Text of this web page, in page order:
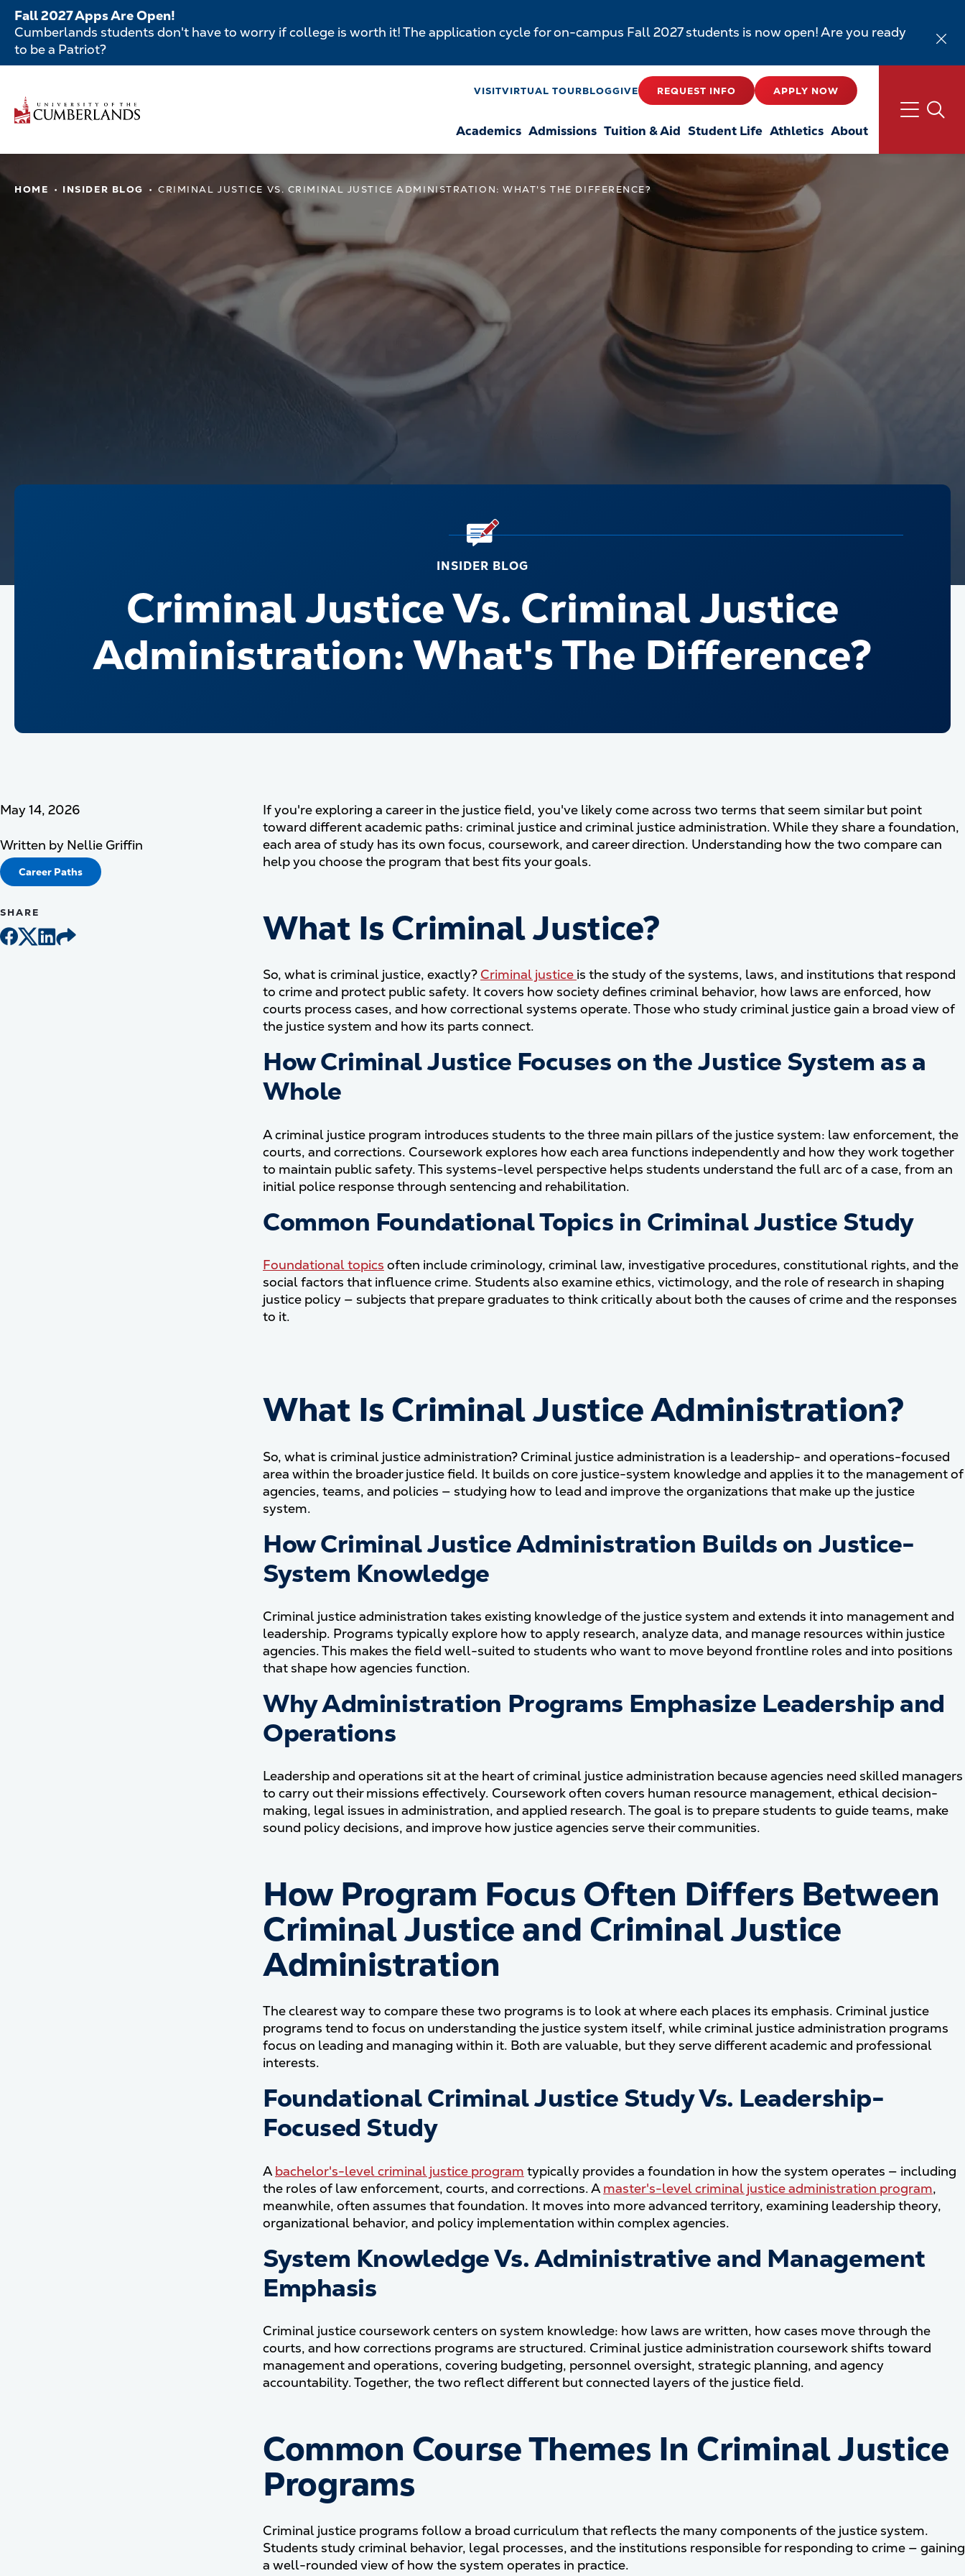
Skip
main
Fall 2027 Apps Are Open!
Cumberlands students don't have to worry if college is worth it! The application cycle for on-campus Fall 2027 students is now open! Are you ready
to be a Patriot?
VISITVIRTUAL TOURBLOGGIVE REQUEST INFO APPLY NOW
navigation
Academics Admissions Tuition & Aid Student Life Athletics About
Main
navigation
HOME INSIDER BLOG CRIMINAL JUSTICE VS. CRIMINAL JUSTICE ADMINISTRATION: WHAT'S THE DIFFERENCE?
INSIDER BLOG
Criminal Justice Vs. Criminal Justice
Administration: What's The Difference?
May 14, 2026
Written by Nellie Griffin
Career Paths
SHARE
If you're exploring a career in the justice field, you've likely come across two terms that seem similar but point
toward different academic paths: criminal justice and criminal justice administration. While they share a foundation,
each area of study has its own focus, coursework, and career direction. Understanding how the two compare can
help you choose the program that best fits your goals.
What Is Criminal Justice?
So, what is criminal justice, exactly? Criminal justice is the study of the systems, laws, and institutions that respond
to crime and protect public safety. It covers how society defines criminal behavior, how laws are enforced, how
courts process cases, and how correctional systems operate. Those who study criminal justice gain a broad view of
the justice system and how its parts connect.
How Criminal Justice Focuses on the Justice System as a
Whole
A criminal justice program introduces students to the three main pillars of the justice system: law enforcement, the
courts, and corrections. Coursework explores how each area functions independently and how they work together
to maintain public safety. This systems-level perspective helps students understand the full arc of a case, from an
initial police response through sentencing and rehabilitation.
Common Foundational Topics in Criminal Justice Study
Foundational topics often include criminology, criminal law, investigative procedures, constitutional rights, and the
social factors that influence crime. Students also examine ethics, victimology, and the role of research in shaping
justice policy — subjects that prepare graduates to think critically about both the causes of crime and the responses
to it.
What Is Criminal Justice Administration?
So, what is criminal justice administration? Criminal justice administration is a leadership- and operations-focused
area within the broader justice field. It builds on core justice-system knowledge and applies it to the management of
agencies, teams, and policies — studying how to lead and improve the organizations that make up the justice
system.
How Criminal Justice Administration Builds on Justice-
System Knowledge
Criminal justice administration takes existing knowledge of the justice system and extends it into management and
leadership. Programs typically explore how to apply research, analyze data, and manage resources within justice
agencies. This makes the field well-suited to students who want to move beyond frontline roles and into positions
that shape how agencies function.
Why Administration Programs Emphasize Leadership and
Operations
Leadership and operations sit at the heart of criminal justice administration because agencies need skilled managers
to carry out their missions effectively. Coursework often covers human resource management, ethical decision-
making, legal issues in administration, and applied research. The goal is to prepare students to guide teams, make
sound policy decisions, and improve how justice agencies serve their communities.
How Program Focus Often Differs Between
Criminal Justice and Criminal Justice
Administration
The clearest way to compare these two programs is to look at where each places its emphasis. Criminal justice
programs tend to focus on understanding the justice system itself, while criminal justice administration programs
focus on leading and managing within it. Both are valuable, but they serve different academic and professional
interests.
Foundational Criminal Justice Study Vs. Leadership-
Focused Study
Abachelor's-level criminal justice program typically provides a foundation in how the system operates — including
the roles of law enforcement, courts, and corrections. Amaster's-level criminal justice administration program,
meanwhile, often assumes that foundation. It moves into more advanced territory, examining leadership theory,
organizational behavior, and policy implementation within complex agencies.
System Knowledge Vs. Administrative and Management
Emphasis
Criminal justice coursework centers on system knowledge: how laws are written, how cases move through the
courts, and how corrections programs are structured. Criminal justice administration coursework shifts toward
management and operations, covering budgeting, personnel oversight, strategic planning, and agency
accountability. Together, the two reflect different but connected layers of the justice field.
Common Course Themes In Criminal Justice
Programs
Criminal justice programs follow a broad curriculum that reflects the many components of the justice system.
Students study criminal behavior, legal processes, and the institutions responsible for responding to crime — gaining
a well-rounded view of how the system operates in practice.